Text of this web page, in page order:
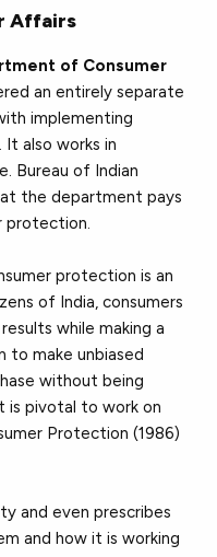
Affairs
of Consumer
an entirely separate
implementing
also works in
Bureau of Indian
the department pays
protection.
protection is an
of India, consumers
while making a
to make unbiased
without being
is pivotal to work on
Protection (1986)
and even prescribes
and how it is working